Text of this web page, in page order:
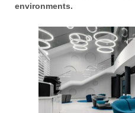
environments.